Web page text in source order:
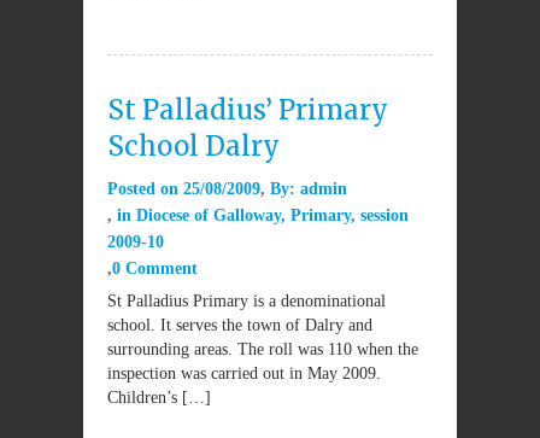
St Palladius’ Primary
School Dalry
Posted on 25/08/2009 By: admin
in Diocese of Galloway, Primary, session
2009-10
0 Comment
St Palladius Primary is a denominational
school. It serves the town of Dalry and
surrounding areas. The roll was 110 when the
inspection was carried out in May 2009.
Children’s […]